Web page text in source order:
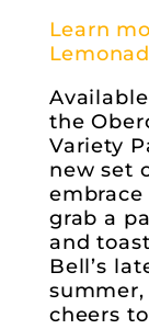
Learn
the
Variety
new set
embrace
grab a
and
Bell’s
summer,
cheers